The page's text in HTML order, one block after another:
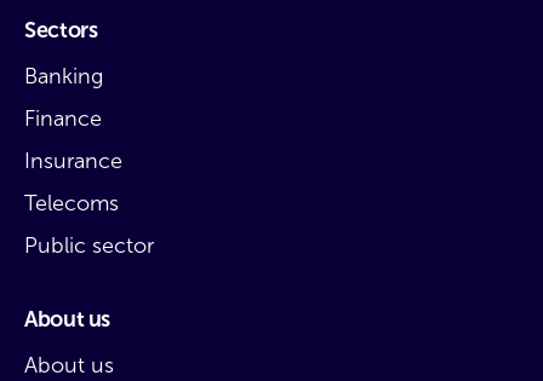
Sectors
Banking
Finance
Insurance
Telecoms
Public sector
About us
About us